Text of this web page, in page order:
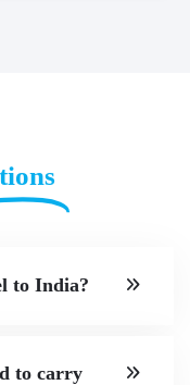
to India?
to carry